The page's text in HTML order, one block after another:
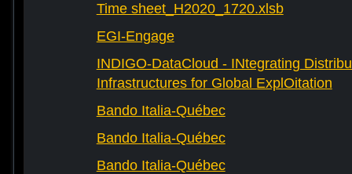
Time sheet_H2020_1720.xlsb
EGI-Engage
INDIGO-DataCloud - INtegrating
Infrastructures for Global ExplOitation
Bando Italia-Québec
Bando Italia-Québec
Bando Italia-Québec